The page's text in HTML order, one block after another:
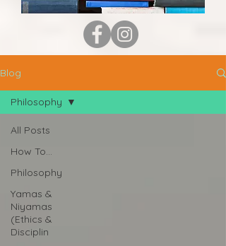
Blog
All Posts
How To...
Philosophy
Yamas &
Niyamas
(Ethics &
Disciplin
Philosophy